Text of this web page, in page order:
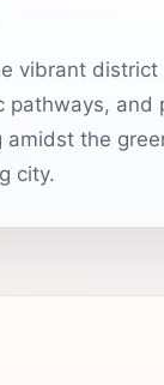
vibrant
the
city.